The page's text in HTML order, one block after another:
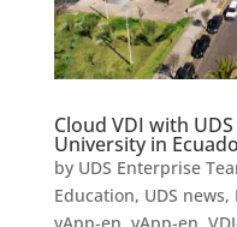
Cloud VDI with
University in
by UDS Enterprise
Education, UDS news,